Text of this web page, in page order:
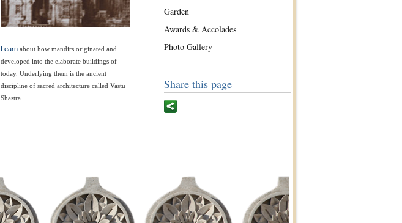
Learn about how mandirs originated and
developed into the elaborate buildings of
today. Underlying them is the ancient
discipline of sacred architecture called Vastu
Shastra.
Garden
Awards & Accolades
Photo Gallery
Share this page